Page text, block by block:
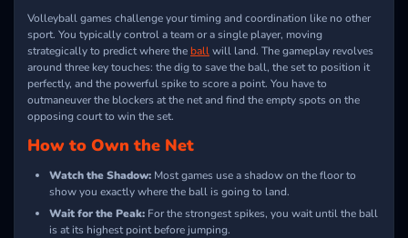
Volleyball games challenge your timing and coordination like no other
sport. You typically control a team or a single player, moving
strategically to predict where theballwill land. The gameplay revolves
around three key touches: the dig to save the ball, the set to position it
perfectly, and the powerful spike to score a point. You have to
outmaneuver the blockers at the net and find the empty spots on the
opposing court to win the set.
How to Own the Net
Watch the Shadow: Most games use a shadow on the floor to
show you exactly where the ball is going to land.
Wait for the Peak: For the strongest spikes, you wait until the ball
is at its highest point before jumping.